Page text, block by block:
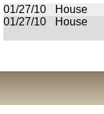
01/27/10
House
01/27/10
House